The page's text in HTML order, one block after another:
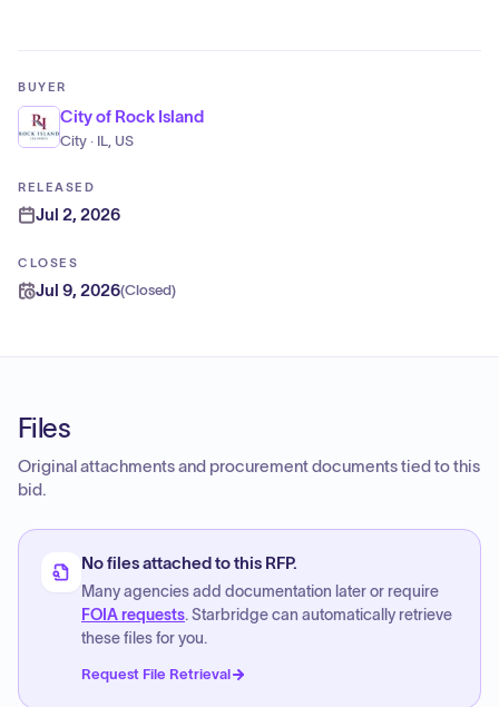
BUYER
City of Rock Island
City · IL, US
RELEASED
Jul 2, 2026
CLOSES
Jul 9, 2026(Closed)
Files
Original attachments and procurement documents tied to this
bid.
No files attached to this RFP.
Many agencies add documentation later or require
FOIA requests. Starbridge can automatically retrieve
these files for you.
Request File Retrieval